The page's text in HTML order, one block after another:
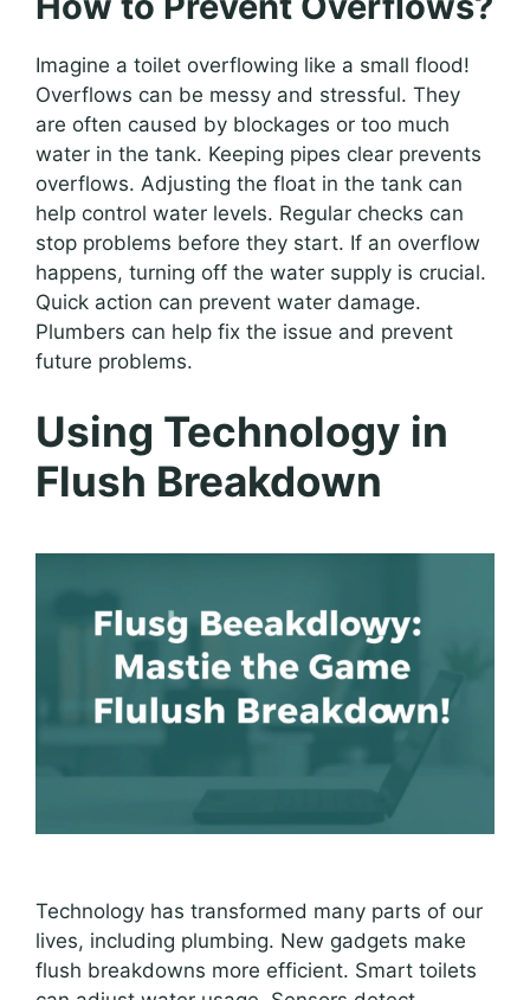
Imagine a toilet overflowing like a small flood!
Overflows can be messy and stressful. They
are often caused by blockages or too much
water in the tank. Keeping pipes clear prevents
overflows. Adjusting the float in the tank can
help control water levels. Regular checks can
stop problems before they start. If an overflow
happens, turning off the water supply is crucial.
Quick action can prevent water damage.
Plumbers can help fix the issue and prevent
future problems.
Using Technology in
Flush Breakdown
Technology has transformed many parts of our
lives, including plumbing. New gadgets make
flush breakdowns more efficient. Smart toilets